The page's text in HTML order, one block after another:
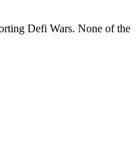
Defi Wars. None of the